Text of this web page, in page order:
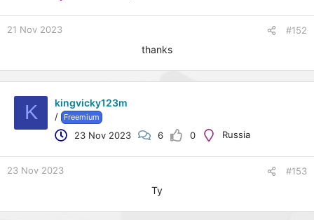
21 Nov 2023 #152
thanks
K kingvicky123m
/ Freemium
23 Nov 2023 6 0 Russia
23 Nov 2023 #153
Ty